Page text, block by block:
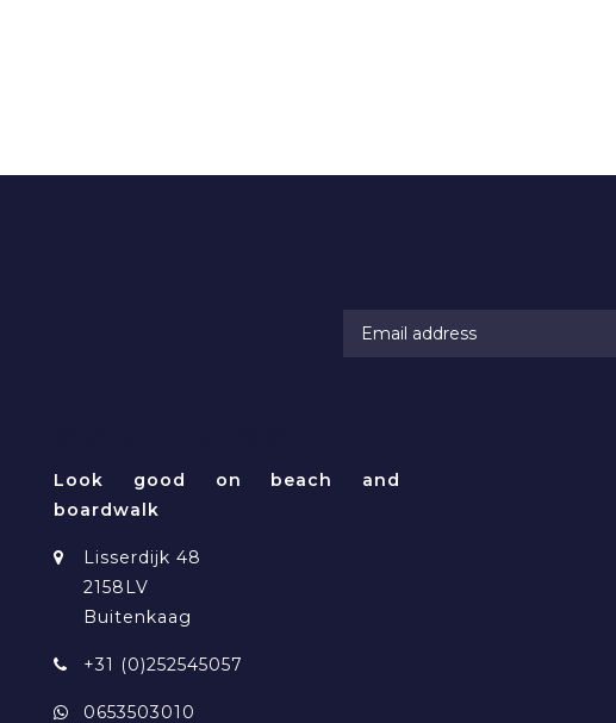
Look good on beach and
boardwalk
Lisserdijk 48
2158LV
Buitenkaag
+31 (0)252545057
0653503010